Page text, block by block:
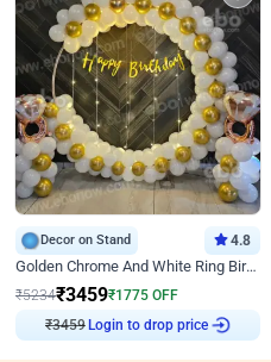
Decor on Stand 4.8
Golden Chrome And White Ring Birthday Decor
₹5234₹3459₹1775 OFF
₹3459 Login to drop price